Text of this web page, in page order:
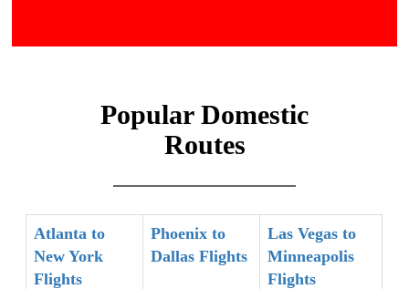
Popular Domestic
Routes
Atlanta to
New York
Flights
Phoenix to
Dallas Flights
Las Vegas to
Minneapolis
Flights